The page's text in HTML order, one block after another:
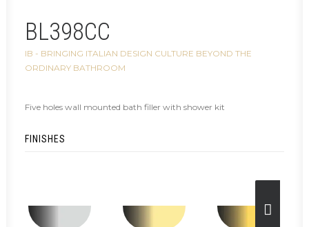
BL398CC
IB - BRINGING ITALIAN DESIGN CULTURE BEYOND THE
ORDINARY BATHROOM
Five holes wall mounted bath filler with shower kit
FINISHES